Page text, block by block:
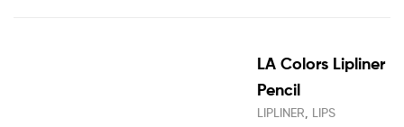
LA Colors Lipliner
Pencil
LIPLINER LIPS